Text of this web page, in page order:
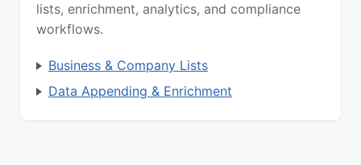
lists, enrichment, analytics, and compliance
workflows.
Business & Company Lists
Data Appending & Enrichment